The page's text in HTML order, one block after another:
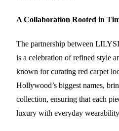
A Collaboration Rooted in
The partnership between
is a celebration of refined style
known for curating red carpet
Hollywood’s biggest names,
collection, ensuring that each
luxury with everyday